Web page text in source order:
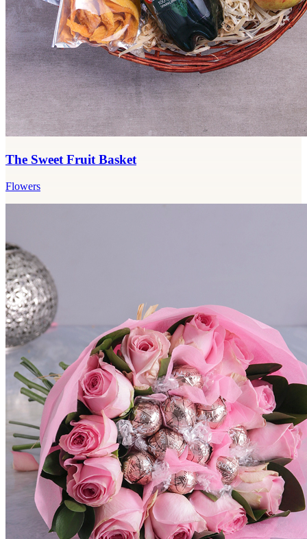
The Sweet Fruit Basket
Flowers